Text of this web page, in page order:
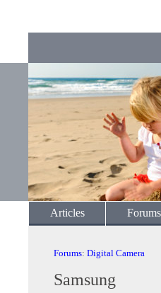
Articles Forums
Forums: Digital Camera
Samsung